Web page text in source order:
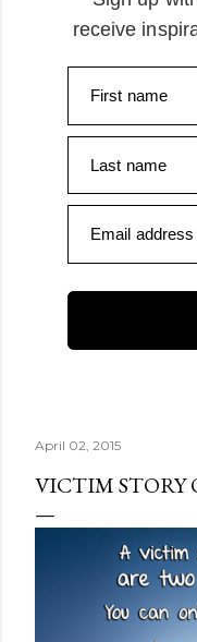
receive
First name
Last name
Email address
April 02, 2015
VICTIM STORY